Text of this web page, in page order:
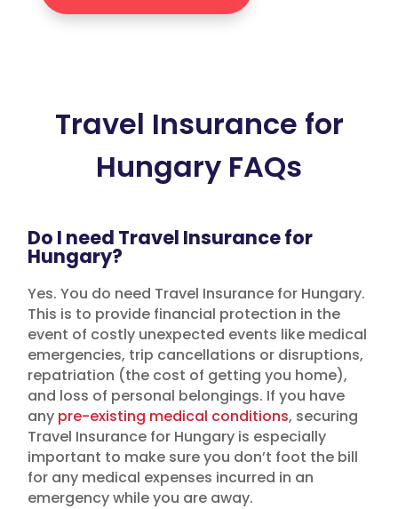
Travel Insurance for
Hungary FAQs
Do I need Travel Insurance for
Hungary?
Yes. You do need Travel Insurance for Hungary.
This is to provide financial protection in the
event of costly unexpected events like medical
emergencies, trip cancellations or disruptions,
repatriation (the cost of getting you home),
and loss of personal belongings. If you have
any pre-existing medical conditions, securing
Travel Insurance for Hungary is especially
important to make sure you don’t foot the bill
for any medical expenses incurred in an
emergency while you are away.